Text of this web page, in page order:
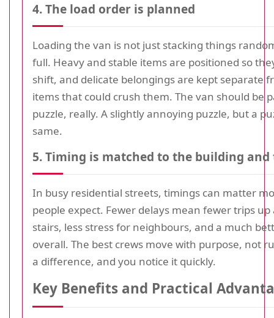
4. The load order is planned
Loading the van is not just stacking things
full. Heavy and stable items are positioned so
shift, and delicate belongings are kept separate
items that could crush them. The van should be
puzzle, really. A slightly annoying puzzle, but a
same.
5. Timing is matched to the building
In busy residential streets, timings can matter
people expect. Fewer delays mean fewer trips
stairs, less stress for neighbours, and a much
overall. The best crews move with purpose, not
a difference, and you notice it quickly.
Key Benefits and Practical